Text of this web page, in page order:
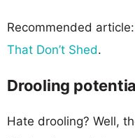
Recommended article:
That Don’t Shed.
Drooling
Hate drooling? Well,